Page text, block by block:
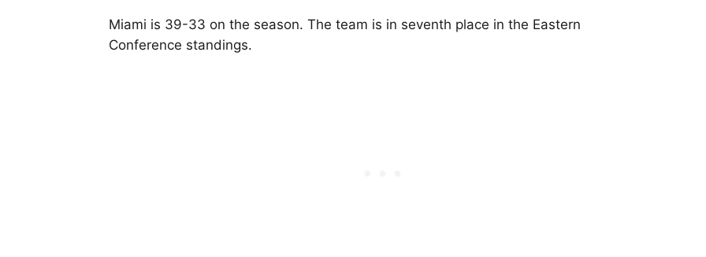
Miami is 39-33 on the season. The team is in seventh place in the Eastern
Conference standings.